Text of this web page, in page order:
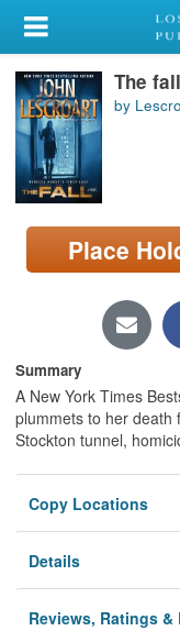
My Account
Library Card
Sign In
Search
Locations/Hours
page)
The
by
Place
Summary
A New York Times
plummets to her death
Stockton tunnel,
Copy Locations
Details
Reviews, Ratings